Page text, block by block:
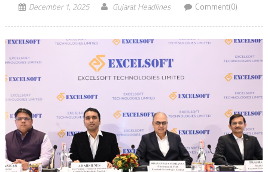
December 1, 2025 Gujarat Headlines Comment(0)